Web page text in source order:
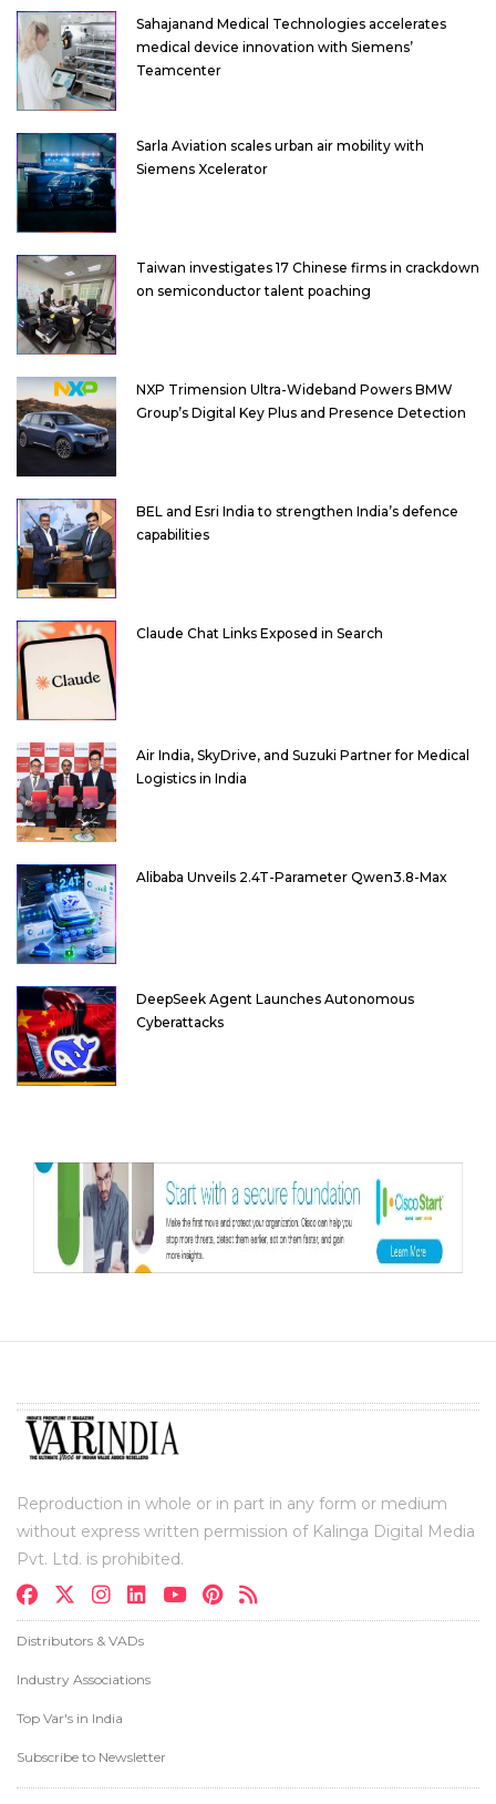
Sahajanand Medical Technologies accelerates
medical device innovation with Siemens’
Teamcenter
Sarla Aviation scales urban air mobility with
Siemens Xcelerator
Taiwan investigates 17 Chinese firms in crackdown
on semiconductor talent poaching
NXP Trimension Ultra-Wideband Powers BMW
Group’s Digital Key Plus and Presence Detection
BEL and Esri India to strengthen India’s defence
capabilities
Claude Chat Links Exposed in Search
Air India, SkyDrive, and Suzuki Partner for Medical
Logistics in India
Alibaba Unveils 2.4T-Parameter Qwen3.8-Max
DeepSeek Agent Launches Autonomous
Cyberattacks
Reproduction in whole or in part in any form or medium
without express written permission of Kalinga Digital Media
Pvt. Ltd. is prohibited.
Distributors & VADs
Industry Associations
Top Var's in India
Subscribe to Newsletter